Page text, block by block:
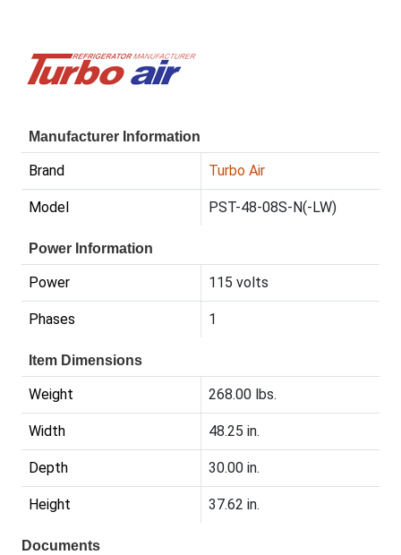
Manufacturer Information
Brand Turbo Air
Model PST-48-08S-N(-LW)
Power Information
Power 115 volts
Phases 1
Item Dimensions
Weight 268.00 lbs.
Width 48.25 in.
Depth 30.00 in.
Height 37.62 in.
Documents